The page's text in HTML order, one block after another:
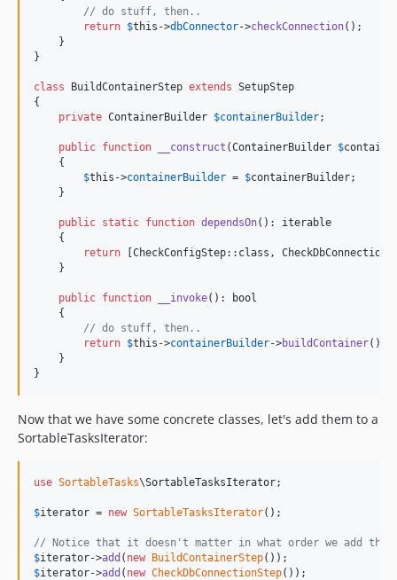
// do stuff, then..
return $this ->dbConnector->checkConnection();
    }
}
class BuildContainerStep extends SetupStep
{
private ContainerBuilder $containerBuilder;
public function __construct (ContainerBuilder $
    {
$this ->containerBuilder = $containerBuilder;
    }
public static function dependsOn(): iterable
    {
return [CheckConfigStep::class,
    }
public function __invoke():
bool
    {
// do stuff, then..
return $this ->containerBuilder->buildContainer();
    }
}
Now that we have some concrete classes, let's add them to a
SortableTasksIterator:
use SortableTasks\SortableTasksIterator;
$iterator = new SortableTasksIterator();
// Notice that it doesn't matter in what order we add
$iterator->add ( new BuildContainerStep
$iterator->add ( new CheckDbConnectionStep